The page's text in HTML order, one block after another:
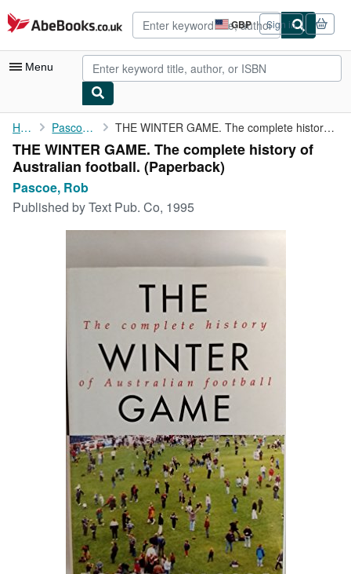
Skip to main content
AbeBooks.co.uk GBP
Site
shopping
preferences
Sign in
Menu
My Account
My Purchases
Advanced Search
Browse Collections
Start Selling
CLOSE
Home Pascoe, Rob THE WINTER GAME. The complete history of Australian football.
THE WINTER GAME. The complete history of
Australian football. (Paperback)
Pascoe, Rob
Published byText Pub. Co, 1995